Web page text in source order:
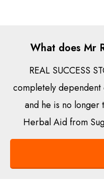
What does Mr
REAL SUCCESS
completely
and he is no longer
Herbal Aid from